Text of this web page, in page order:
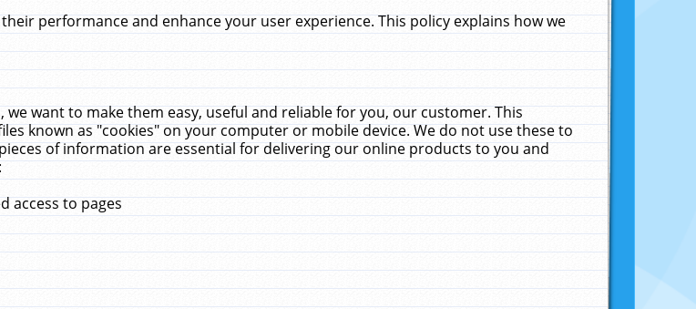
performance and enhance your user experience. This policy explains how we
want to make them easy, useful and reliable for you, our customer. This
known as "cookies" on your computer or mobile device. We do not use these to
of information are essential for delivering our online products to you and
access to pages